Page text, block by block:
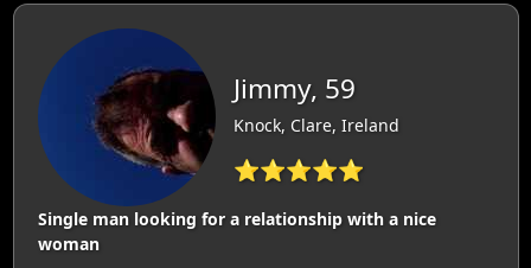
Jimmy, 59
Knock, Clare, Ireland
⭐⭐⭐⭐⭐
Single man looking for a relationship with a nice
woman